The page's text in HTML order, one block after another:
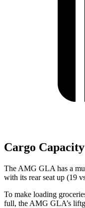
Cargo Capacity
The AMG GLA has a
with its rear seat up (19
To make loading
full, the AMG GLA’s